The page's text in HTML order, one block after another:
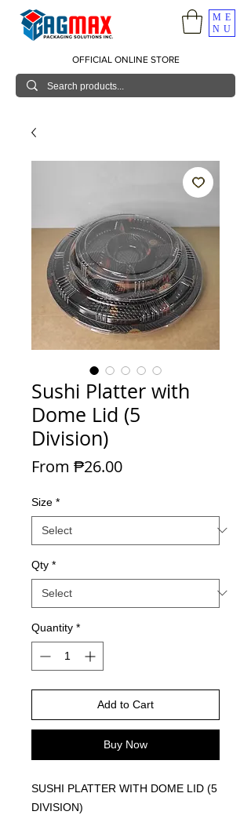
ME
NU
OFFICIAL ONLINE STORE
Sushi Platter with
Dome Lid (5
Division)
From ₱26.00Sale Price
Size *
Qty *
Quantity *
Add to Cart
Buy Now
SUSHI PLATTER WITH DOME LID (5
DIVISION)